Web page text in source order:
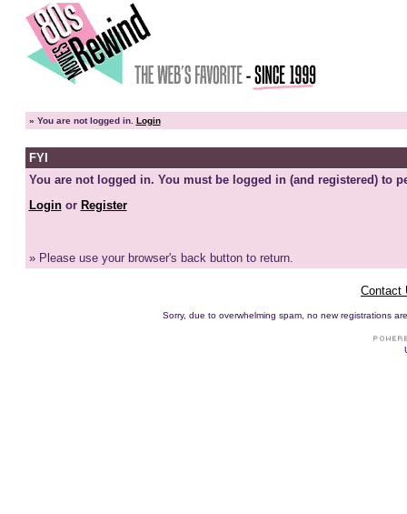
» You are not logged in. Login
FYI
You are not logged in. You must be logged in (and registered) to
Loginor Register
» Please use your browser's back button to return.
Contact
Sorry, due to overwhelming spam, no new registrations